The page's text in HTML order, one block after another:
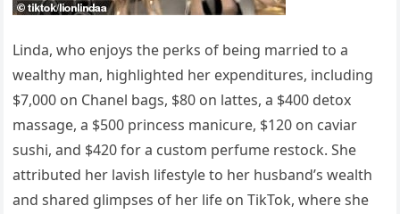
Linda, who enjoys the perks of being married to a
wealthy man, highlighted her expenditures, including
$7,000 on Chanel bags, $80 on lattes, a $400 detox
massage, a $500 princess manicure, $120 on caviar
sushi, and $420 for a custom perfume restock. She
attributed her lavish lifestyle to her husband’s wealth
and shared glimpses of her life on TikTok, where she